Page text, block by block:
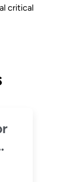
critical